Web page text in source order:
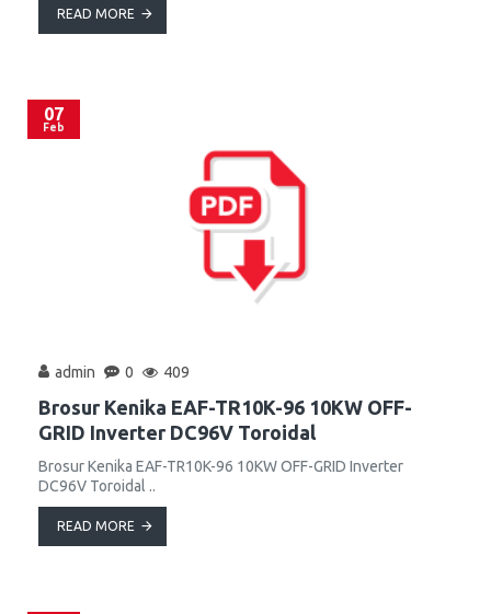
READ MORE
07
Feb
admin 0 409
Brosur Kenika EAF-TR10K-96 10KW OFF-
GRID Inverter DC96V Toroidal
Brosur Kenika EAF-TR10K-96 10KW OFF-GRID Inverter
DC96V Toroidal ..
READ MORE